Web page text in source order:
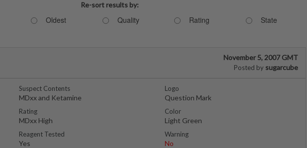
Re-sort results by:
Oldest Quality Rating State
November 5, 2007 GMT
Posted by sugarcube
Suspect Contents
MDxx and Ketamine
Rating
MDxx High
Reagent Tested
Yes
Logo
Question Mark
Color
Light Green
Warning
No